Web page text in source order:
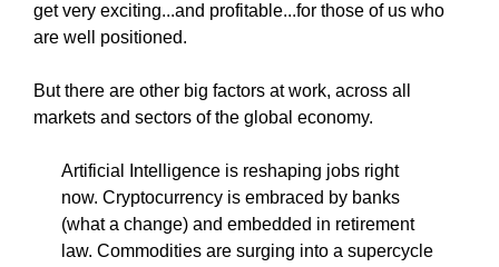
get very exciting...and profitable...for those of us who
are well positioned.
But there are other big factors at work, across all
markets and sectors of the global economy.
Artificial Intelligence is reshaping jobs right
now. Cryptocurrency is embraced by banks
(what a change) and embedded in retirement
law. Commodities are surging into a supercycle